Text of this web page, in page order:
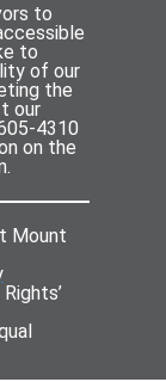
to
to
of our
the
our
4310
on the
Mount